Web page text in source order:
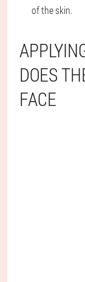
of the skin.
DOES
FACE